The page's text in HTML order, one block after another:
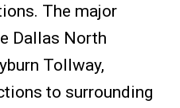
The major
Dallas North
Tollway,
to surrounding